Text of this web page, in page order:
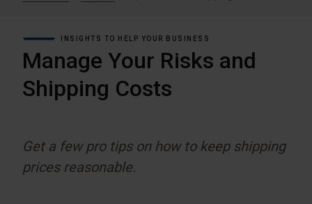
INSIGHTS TO HELP YOUR BUSINESS
Manage Your Risks and
Shipping Costs
Get a few pro tips on how to keep shipping
prices reasonable.